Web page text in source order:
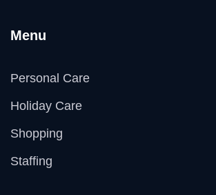
Menu
Personal Care
Holiday Care
Shopping
Staffing